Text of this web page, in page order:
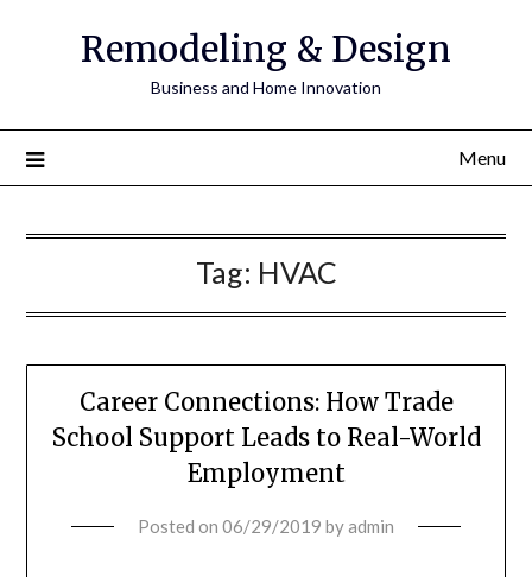
Remodeling & Design
Business and Home Innovation
Menu
Tag: HVAC
Career Connections: How Trade
School Support Leads to Real-World
Employment
Posted on 06/29/2019 byadmin